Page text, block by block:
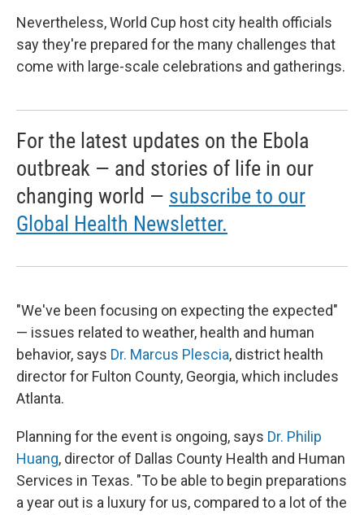
Nevertheless, World Cup host city health officials
say they're prepared for the many challenges that
come with large-scale celebrations and gatherings.
For the latest updates on the Ebola
outbreak — and stories of life in our
changing world — subscribe to our
Global Health Newsletter.
"We've been focusing on expecting the expected"
— issues related to weather, health and human
behavior, says Dr. Marcus Plescia, district health
director for Fulton County, Georgia, which includes
Atlanta.
Planning for the event is ongoing, says Dr. Philip
Huang, director of Dallas County Health and Human
Services in Texas. "To be able to begin preparations
a year out is a luxury for us, compared to a lot of the